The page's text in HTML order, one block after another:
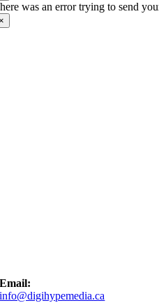
was an error trying to send
Email:
info@digihypemedia.ca